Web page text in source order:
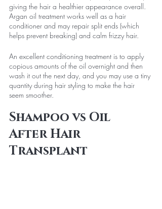
giving the hair a healthier appearance overall.
Argan oil treatment works well as a hair
conditioner and may repair split ends (which
helps prevent breaking) and calm frizzy hair.
An excellent conditioning treatment is to apply
copious amounts of the oil overnight and then
wash it out the next day, and you may use a tiny
quantity during hair styling to make the hair
seem smoother.
Shampoo vs Oil
After Hair
Transplant